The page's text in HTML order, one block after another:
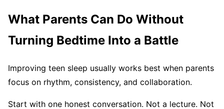
What Parents Can Do Without
Turning Bedtime Into a Battle
Improving teen sleep usually works best when parents
focus on rhythm, consistency, and collaboration.
Start with one honest conversation. Not a lecture. Not